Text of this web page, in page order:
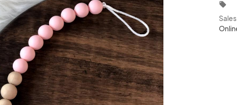
local_offer